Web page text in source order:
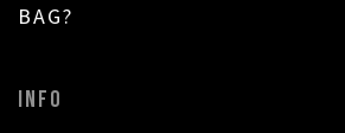
BAG?
INFO